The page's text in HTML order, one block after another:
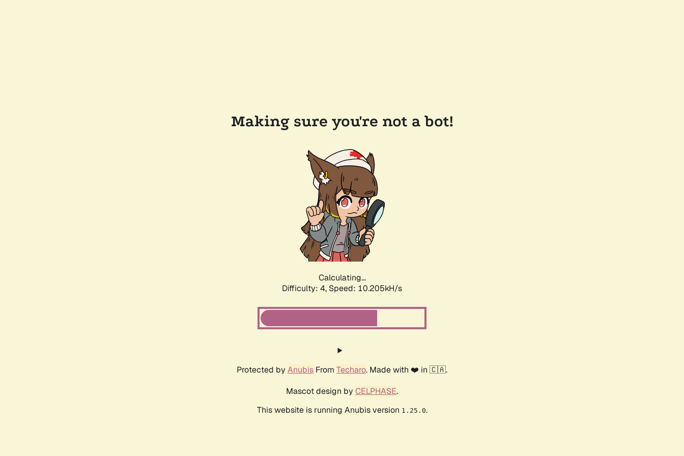
Making sure you're not a bot!
Calculating...
Difficulty: 4, Speed: 10.205kH/s
Protected by Anubis From Techaro. Made with ❤️ in 🇨🇦.
Mascot design by CELPHASE.
This website is running Anubis version 1.25.0.